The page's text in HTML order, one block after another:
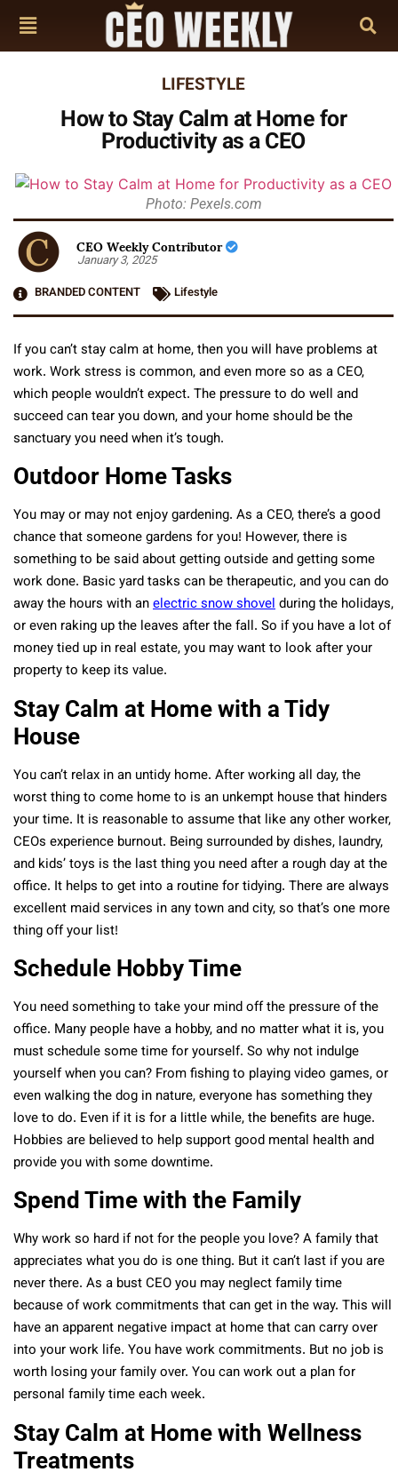
LIFESTYLE
How to Stay Calm at Home for
Productivity as a CEO
Photo: Pexels.com
CEO Weekly Contributor
January 3, 2025
BRANDED CONTENT
Lifestyle
If you can’t stay calm at home, then you will have problems at
work. Work stress is common, and even more so as a CEO,
which people wouldn’t expect. The pressure to do well and
succeed can tear you down, and your home should be the
sanctuary you need when it’s tough.
Outdoor Home Tasks
You may or may not enjoy gardening. As a CEO, there’s a good
chance that someone gardens for you! However, there is
something to be said about getting outside and getting some
work done. Basic yard tasks can be therapeutic, and you can do
away the hours with anelectric snow shovelduring the holidays,
or even raking up the leaves after the fall. So if you have a lot of
money tied up in real estate, you may want to look after your
property to keep its value.
Stay Calm at Home with a Tidy
House
You can’t relax in an untidy home. After working all day, the
worst thing to come home to is an unkempt house that hinders
your time. It is reasonable to assume that like any other worker,
CEOs experience burnout. Being surrounded by dishes, laundry,
and kids’ toys is the last thing you need after a rough day at the
office. It helps to get into a routine for tidying. There are always
excellent maid services in any town and city, so that’s one more
thing off your list!
Schedule Hobby Time
You need something to take your mind off the pressure of the
office. Many people have a hobby, and no matter what it is, you
must schedule some time for yourself. So why not indulge
yourself when you can? From fishing to playing video games, or
even walking the dog in nature, everyone has something they
love to do. Even if it is for a little while, the benefits are huge.
Hobbies are believed to help support good mental health and
provide you with some downtime.
Spend Time with the Family
Why work so hard if not for the people you love? A family that
appreciates what you do is one thing. But it can’t last if you are
never there. As a bust CEO you may neglect family time
because of work commitments that can get in the way. This will
have an apparent negative impact at home that can carry over
into your work life. You have work commitments. But no job is
worth losing your family over. You can work out a plan for
personal family time each week.
Stay Calm at Home with Wellness
Treatments